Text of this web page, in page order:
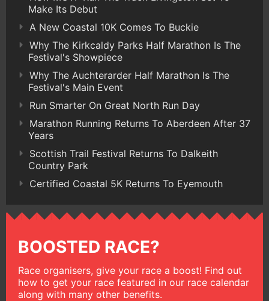
Make Its Debut
A New Coastal 10K Comes To Buckie
Why The Kirkcaldy Parks Half Marathon Is The
Festival's Showpiece
Why The Auchterarder Half Marathon Is The
Festival's Main Event
Run Smarter On Great North Run Day
Marathon Running Returns To Aberdeen After 37
Years
Scottish Trail Festival Returns To Dalkeith
Country Park
Certified Coastal 5K Returns To Eyemouth
BOOSTED RACE?
Race organisers, give your race a boost! Find out
how to get your race featured in our race calendar
along with many other benefits.